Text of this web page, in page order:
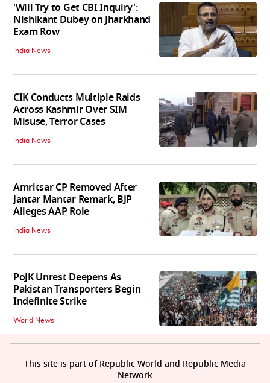
'Will Try to Get CBI Inquiry':
Nishikant Dubey on Jharkhand
Exam Row
India News
CIK Conducts Multiple Raids
Across Kashmir Over SIM
Misuse, Terror Cases
India News
Amritsar CP Removed After
Jantar Mantar Remark, BJP
Alleges AAP Role
India News
PoJK Unrest Deepens As
Pakistan Transporters Begin
Indefinite Strike
World News
This site is part of Republic World and Republic Media
Network